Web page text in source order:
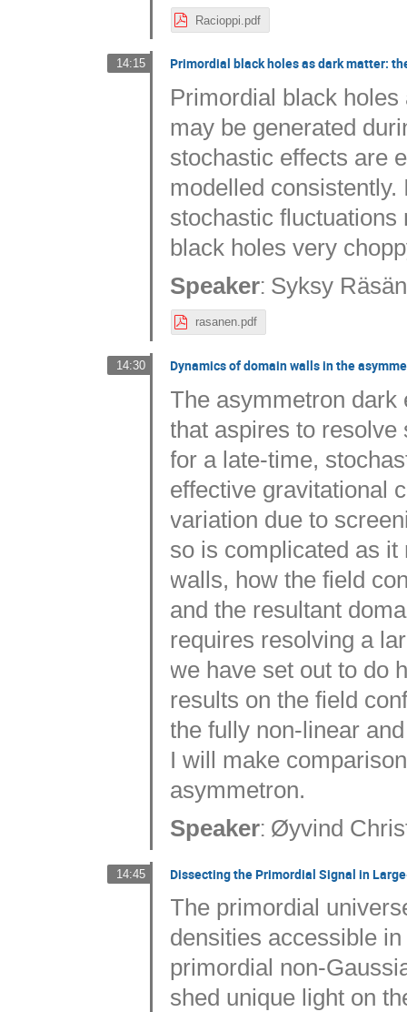
Racioppi.pdf
14:15 Primordial black holes as dark matter:
Primordial black
may be generated
stochastic effects are
modelled
stochastic
black holes very
Speaker: Syksy
rasanen.pdf
14:30 Dynamics of domain walls in the
The asymmetron dark
that aspires to
for a late-time,
effective gravitational
variation due to
so is complicated as
walls, how the field
and the resultant
requires resolving a
we have set out to do
results on the field
the fully non-linear
I will make
asymmetron.
Speaker: Øyvind
14:45 Dissecting the Primordial Signal in
The primordial
densities accessible
primordial non-
shed unique light on